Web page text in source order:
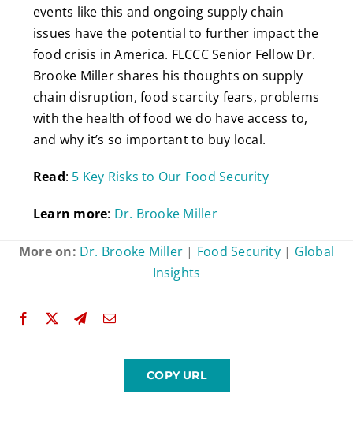
events like this and ongoing supply chain
issues have the potential to further impact the
food crisis in America. FLCCC Senior Fellow Dr.
Brooke Miller shares his thoughts on supply
chain disruption, food scarcity fears, problems
with the health of food we do have access to,
and why it’s so important to buy local.
Read: 5 Key Risks to Our Food Security
Learn more: Dr. Brooke Miller
More on: Dr. Brooke Miller | Food Security| Global
Insights